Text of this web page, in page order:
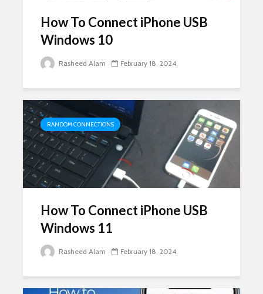
How To Connect iPhone USB
Windows 10
Rasheed Alam February 18, 2024
RANDOM CONNECTIONS
How To Connect iPhone USB
Windows 11
Rasheed Alam February 18, 2024